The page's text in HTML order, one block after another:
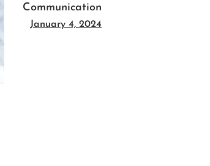
Communication
January 4, 2024